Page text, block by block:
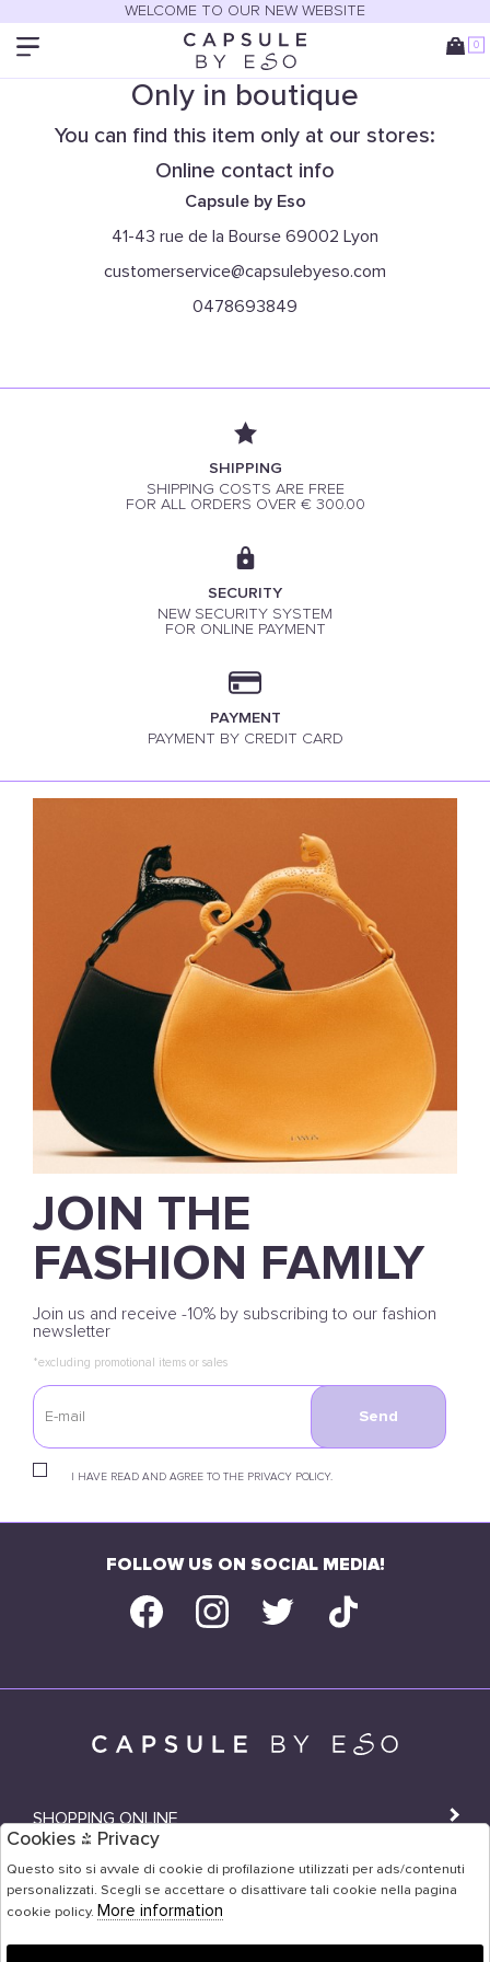
WELCOME TO OUR NEW WEBSITE
0
Only in boutique
You can find this item only at our stores:
Online contact info
Capsule by Eso
41-43 rue de la Bourse 69002 Lyon
customerservice@capsulebyeso.com
0478693849
SHIPPING
SHIPPING COSTS ARE FREE
FOR ALL ORDERS OVER € 300.00
SECURITY
NEW SECURITY SYSTEM
FOR ONLINE PAYMENT
PAYMENT
PAYMENT BY CREDIT CARD
JOIN THE
FASHION FAMILY
Join us and receive -10% by subscribing to our fashion
newsletter
*excluding promotional items or sales
I HAVE READ AND AGREE TO THE PRIVACY POLICY.
Send
FOLLOW US ON SOCIAL MEDIA!
SHOPPING ONLINE
SHOPS
USER AREA
Cookies & Privacy
Questo sito si avvale di cookie di profilazione utilizzati per ads/contenuti
personalizzati. Scegli se accettare o disattivare tali cookie nella pagina
cookie policy. More information